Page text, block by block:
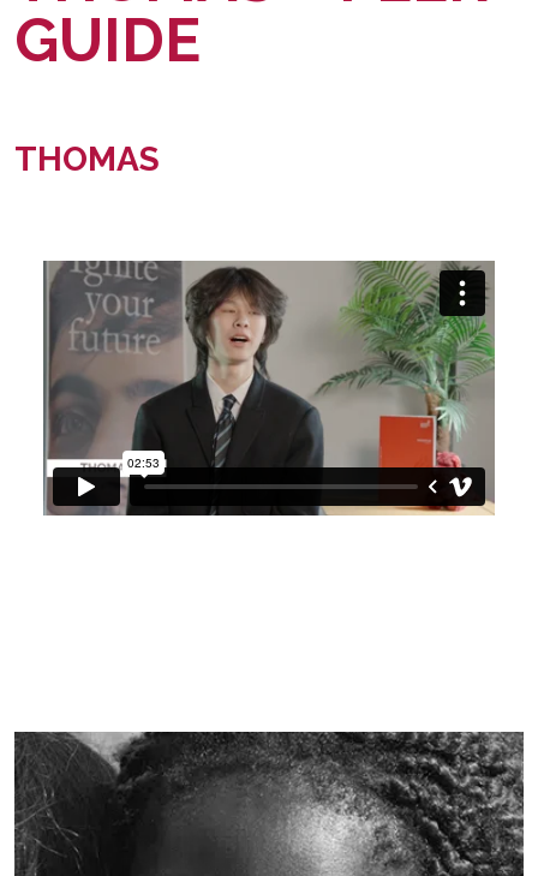
GUIDE
THOMAS